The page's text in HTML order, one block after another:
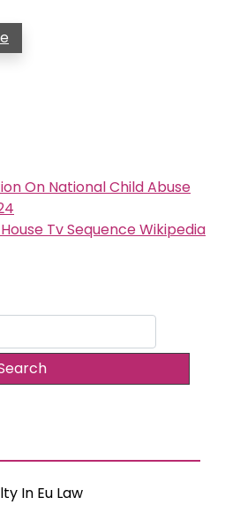
On National Child Abuse
House Tv Sequence Wikipedia
In Eu Law